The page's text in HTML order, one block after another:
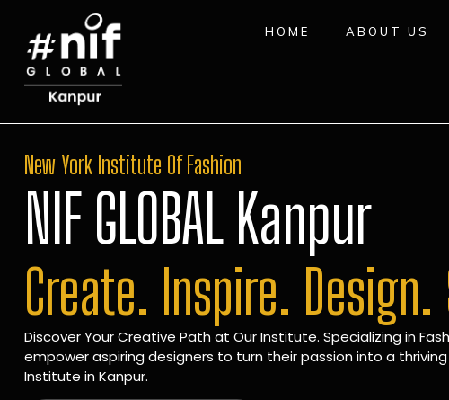
HOME ABOUT US
New York Institute Of Fashion
NIF GLOBAL Kanpur
Create. Inspire.
Discover Your Creative Path at Our Institute. Specializing in
empower aspiring designers to turn their passion into a thriving
Institute in Kanpur.